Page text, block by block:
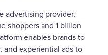
advertising provider,
shoppers and 1 billion
enables brands to
and experiential ads to